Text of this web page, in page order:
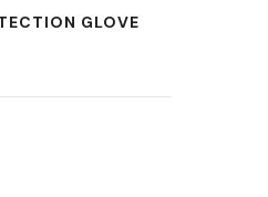
GLOVE